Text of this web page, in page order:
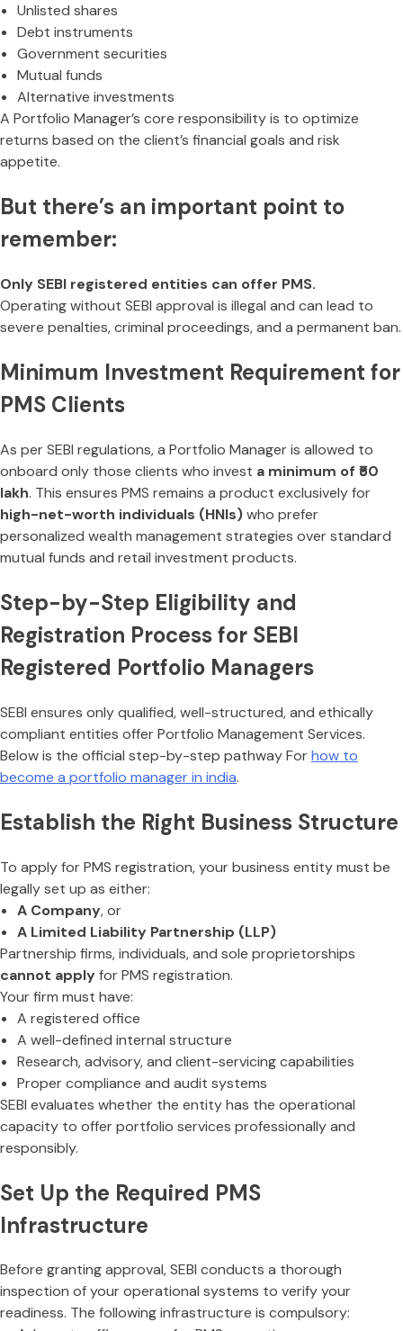
Unlisted shares
Debt instruments
Government securities
Mutual funds
Alternative investments
A Portfolio Manager’s core responsibility is to optimize
returns based on the client’s financial goals and risk
appetite.
But there’s an important point to
remember:
Only SEBI registered entities can offer PMS.
Operating without SEBI approval is illegal and can lead to
severe penalties, criminal proceedings, and a permanent ban.
Minimum Investment Requirement for
PMS Clients
As per SEBI regulations, a Portfolio Manager is allowed to
onboard only those clients who invest a minimum of ₹50
lakh. This ensures PMS remains a product exclusively for
high-net-worth individuals (HNIs)who prefer
personalized wealth management strategies over standard
mutual funds and retail investment products.
Step-by-Step Eligibility and
Registration Process for SEBI
Registered Portfolio Managers
SEBI ensures only qualified, well-structured, and ethically
compliant entities offer Portfolio Management Services.
Below is the official step-by-step pathway Forhow to
become a portfolio manager in india.
Establish the Right Business Structure
To apply for PMS registration, your business entity must be
legally set up as either:
A Company, or
A Limited Liability Partnership (LLP)
Partnership firms, individuals, and sole proprietorships
cannot applyfor PMS registration.
Your firm must have:
A registered office
A well-defined internal structure
Research, advisory, and client-servicing capabilities
Proper compliance and audit systems
SEBI evaluates whether the entity has the operational
capacity to offer portfolio services professionally and
responsibly.
Set Up the Required PMS
Infrastructure
Before granting approval, SEBI conducts a thorough
inspection of your operational systems to verify your
readiness. The following infrastructure is compulsory: